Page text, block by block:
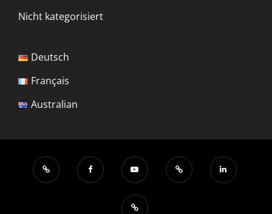
Nicht kategorisiert
Deutsch
Français
Australian